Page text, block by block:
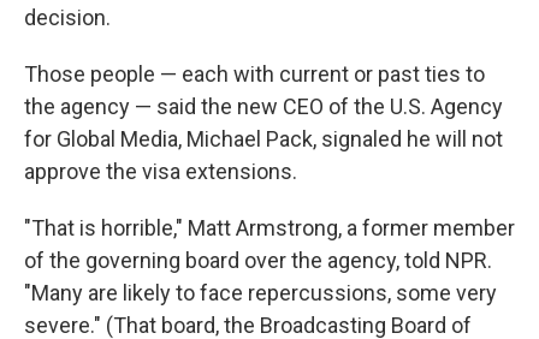
decision.
Those people — each with current or past ties to
the agency — said the new CEO of the U.S. Agency
for Global Media, Michael Pack, signaled he will not
approve the visa extensions.
"That is horrible," Matt Armstrong, a former member
of the governing board over the agency, told NPR.
"Many are likely to face repercussions, some very
severe." (That board, the Broadcasting Board of